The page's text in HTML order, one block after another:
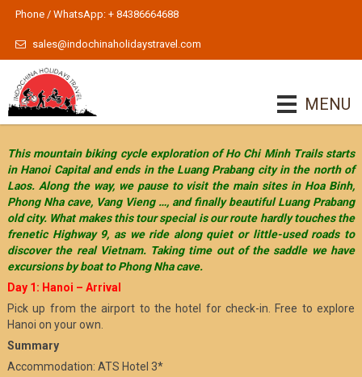
Phone / WhatsApp: + 84386664688
sales@indochinaholidaystravel.com
MENU
This mountain biking cycle exploration of Ho Chi Minh Trails starts
in Hanoi Capital and ends in the Luang Prabang city in the north of
Laos. Along the way, we pause to visit the main sites in Hoa Binh,
Phong Nha cave, Vang Vieng …, and finally beautiful Luang Prabang
old city. What makes this tour special is our route hardly touches the
frenetic Highway 9, as we ride along quiet or little-used roads to
discover the real Vietnam. Taking time out of the saddle we have
excursions by boat to Phong Nha cave.
Day 1: Hanoi – Arrival
Pick up from the airport to the hotel for check-in. Free to explore
Hanoi on your own.
Summary
Accommodation: ATS Hotel 3*